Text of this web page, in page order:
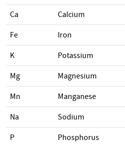
Ca Calcium
Fe Iron
K Potassium
Mg Magnesium
Mn Manganese
Na Sodium
P Phosphorus